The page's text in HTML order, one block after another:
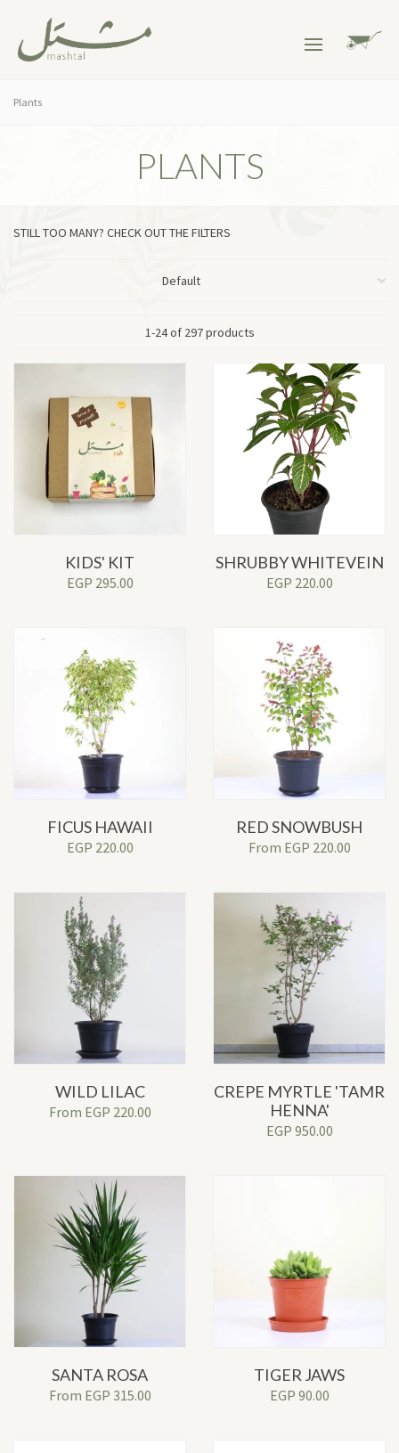
Plants
PLANTS
STILL TOO MANY? CHECK OUT THE FILTERS
1-24 of 297 products
KIDS' KIT
EGP 295.00
SHRUBBY WHITEVEIN
EGP 220.00
FICUS HAWAII
EGP 220.00
RED SNOWBUSH
From EGP 220.00
WILD LILAC
From EGP 220.00
CREPE MYRTLE 'TAMR
HENNA'
EGP 950.00
SANTA ROSA
From EGP 315.00
TIGER JAWS
EGP 90.00